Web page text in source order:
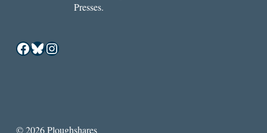
Presses.
Facebook
Bluesky
Instagram
© 2026 Ploughshares